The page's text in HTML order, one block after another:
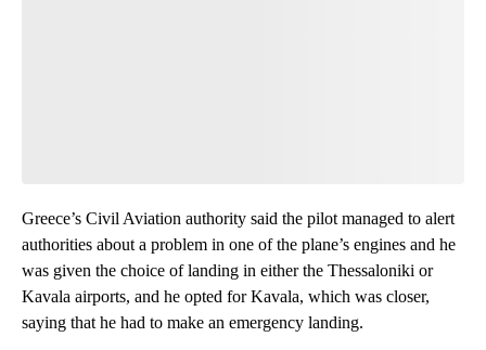
Greece’s Civil Aviation authority said the pilot managed to alert
authorities about a problem in one of the plane’s engines and he
was given the choice of landing in either the Thessaloniki or
Kavala airports, and he opted for Kavala, which was closer,
saying that he had to make an emergency landing.